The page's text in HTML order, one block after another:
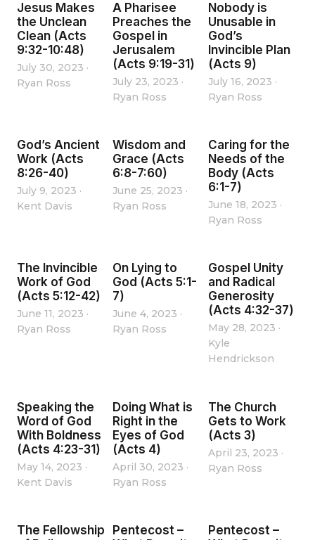
Jesus Makes
the Unclean
Clean (Acts
9:32-10:48)
July 30, 2023 ·
Ryan Ross
A Pharisee
Preaches the
Gospel in
Jerusalem
(Acts 9:19-31)
July 23, 2023 ·
Ryan Ross
Nobody is
Unusable in
God’s
Invincible Plan
(Acts 9)
July 16, 2023 ·
Ryan Ross
God’s Ancient
Work (Acts
8:26-40)
July 9, 2023 ·
Kent Davis
Wisdom and
Grace (Acts
6:8-7:60)
June 25, 2023 ·
Ryan Ross
Caring for the
Needs of the
Body (Acts
6:1-7)
June 18, 2023 ·
Ryan Ross
The Invincible
Work of God
(Acts 5:12-42)
June 11, 2023 ·
Ryan Ross
On Lying to
God (Acts 5:1-
7)
June 4, 2023 ·
Ryan Ross
Gospel Unity
and Radical
Generosity
(Acts 4:32-37)
May 28, 2023 ·
Kyle
Hendrickson
Speaking the
Word of God
With Boldness
(Acts 4:23-31)
May 14, 2023 ·
Kent Davis
Doing What is
Right in the
Eyes of God
(Acts 4)
April 30, 2023 ·
Ryan Ross
The Church
Gets to Work
(Acts 3)
April 23, 2023 ·
Ryan Ross
The Fellowship
Pentecost –
Pentecost –